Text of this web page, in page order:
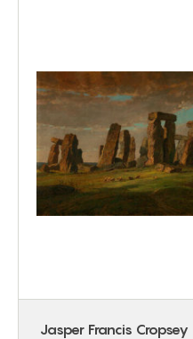
Jasper Francis Cropsey